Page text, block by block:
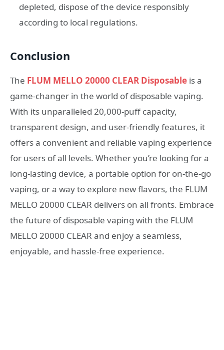
depleted, dispose of the device responsibly
according to local regulations.
Conclusion
The FLUM MELLO 20000 CLEAR Disposable is a
game-changer in the world of disposable vaping.
With its unparalleled 20,000-puff capacity,
transparent design, and user-friendly features, it
offers a convenient and reliable vaping experience
for users of all levels. Whether you’re looking for a
long-lasting device, a portable option for on-the-go
vaping, or a way to explore new flavors, the FLUM
MELLO 20000 CLEAR delivers on all fronts. Embrace
the future of disposable vaping with the FLUM
MELLO 20000 CLEAR and enjoy a seamless,
enjoyable, and hassle-free experience.